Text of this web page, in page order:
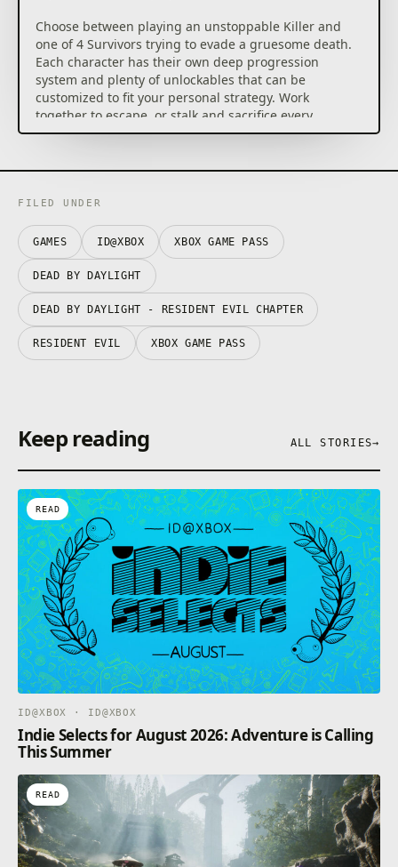
Choose between playing an unstoppable Killer and
one of 4 Survivors trying to evade a gruesome death.
Each character has their own deep progression
system and plenty of unlockables that can be
customized to fit your personal strategy. Work
together to escape, or stalk and sacrifice every
Survivor.
This Edition of Dead by Daylight gives you access to a
Wraith, The Nurse, The Hag, The Huntress and The
Doctor) and 9 Survivors (Meg Thomas, Claudette
Morel, Jake Park, Dwight Fairfield, Ace Visconti, Nea
Karlsson, Bill Overbeck, Feng Min and David King). It
also includes two cosmetic add-ons packed with
outfits for various characters.
FILED UNDER
GAMES ID@XBOX XBOX GAME PASS
DEAD BY DAYLIGHT
DEAD BY DAYLIGHT - RESIDENT EVIL CHAPTER
RESIDENT EVIL XBOX GAME PASS
Keep reading ALL STORIES→
READ
ID@XBOX · ID@XBOX
Indie Selects for August 2026: Adventure is Calling
This Summer
READ